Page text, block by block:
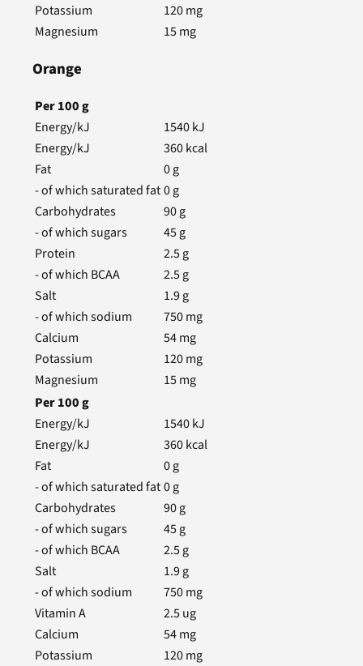
Potassium
120mg
Magnesium
15mg
Orange
Per100g
Energy/kJ
1540kJ
Energy/kJ
360kcal
Fat
0g
- of which saturated fat0g
Carbohydrates
90g
- of which sugars
45g
Protein
2.5g
- of which BCAA
2.5g
Salt
1.9g
- of which sodium
750mg
Calcium
54mg
Potassium
120mg
Magnesium
15mg
Per100g
Energy/kJ
1540kJ
Energy/kJ
360kcal
Fat
0g
- of which saturated fat0g
Carbohydrates
90g
- of which sugars
45g
- of which BCAA
2.5g
Salt
1.9g
- of which sodium
750mg
Vitamin A
2.5ug
Calcium
54mg
Potassium
120mg